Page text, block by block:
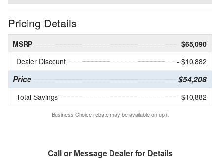
Pricing Details
MSRP
$65,090
Dealer Discount
- $10,882
Price $54,208
Total Savings $10,882
Business Choice rebate may be available on upfit
Call or Message Dealer for Details